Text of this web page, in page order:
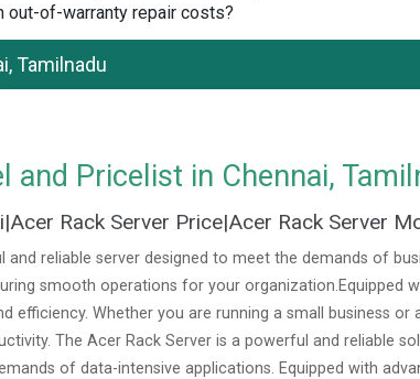
out-of-warranty repair costs?
Tamilnadu
and Pricelist in Chennai,
Rack Server Price|Acer Rack Server
and reliable server designed to meet the demands of
smooth operations for your organization.Equipped
efficiency. Whether you are running a small business
The Acer Rack Server is a powerful and reliable
of data-intensive applications. Equipped with